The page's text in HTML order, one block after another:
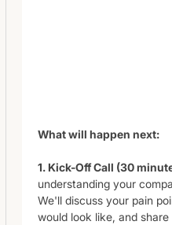
What will happen next:
1. Kick-Off Call (30
understanding your
We'll discuss your pain
would look like, and